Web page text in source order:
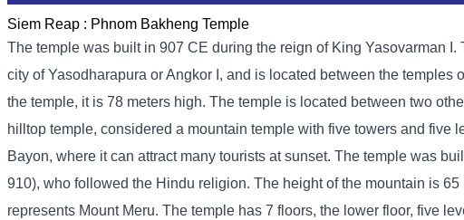
Siem Reap : Phnom Bakheng Temple
The temple was built in 907 CE during the reign of King Yasovarman
city of Yasodharapura or Angkor I, and is located between the temples
the temple, it is 78 meters high. The temple is located between two
hilltop temple, considered a mountain temple with five towers and five
Bayon, where it can attract many tourists at sunset. The temple was
910), who followed the Hindu religion. The height of the mountain is
represents Mount Meru. The temple has 7 floors, the lower floor, five